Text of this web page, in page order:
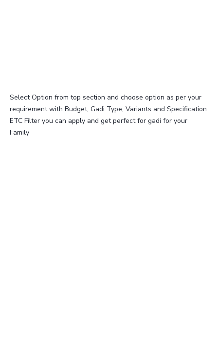
Select Option from top section and choose option as per your
requirement with Budget, Gadi Type, Variants and Specification
ETC Filter you can apply and get perfect for gadi for your
Family